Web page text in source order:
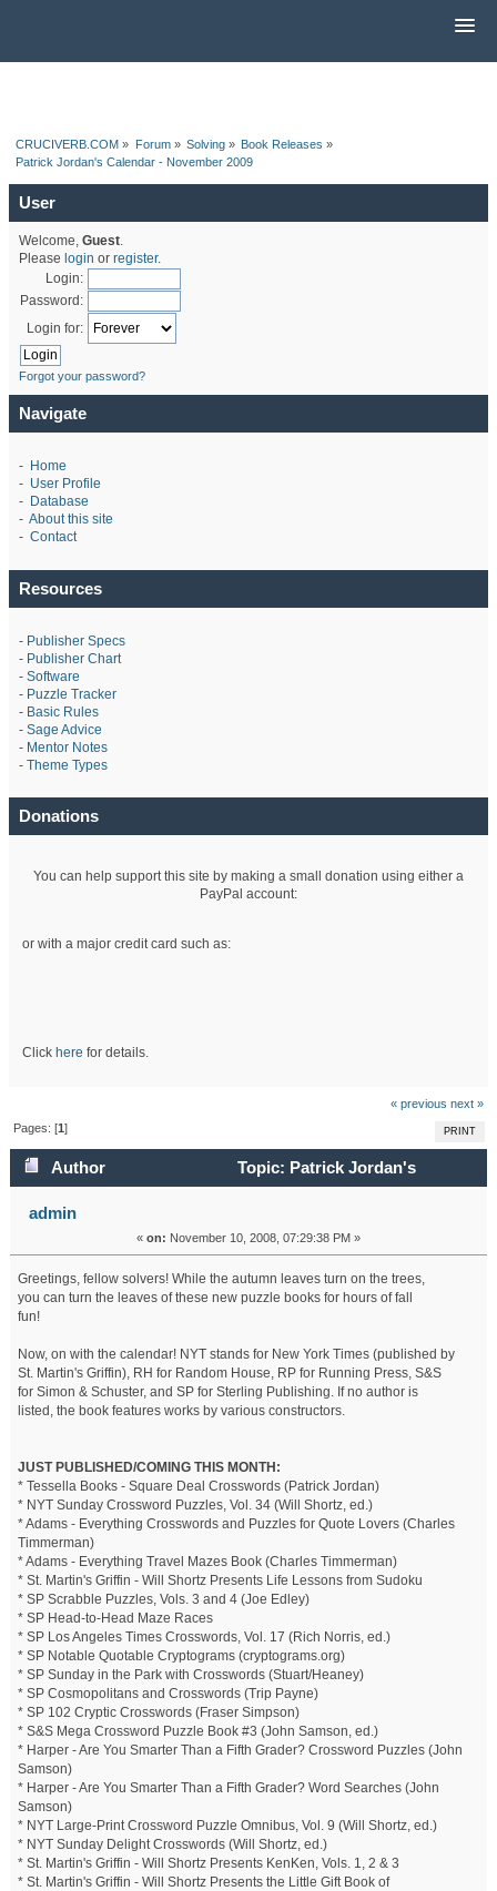
CRUCIVERB.COM » Forum» Solving» Book Releases »
Patrick Jordan's Calendar - November 2009
User
Welcome, Guest.
Please login or register.
Login:
Password:
Login for:
Forgot your password?
Navigate
- Home
- User Profile
- Database
- About this site
- Contact
Resources
- Publisher Specs
- Publisher Chart
- Software
- Puzzle Tracker
- Basic Rules
- Sage Advice
- Mentor Notes
- Theme Types
Donations
You can help support this site by making a small donation using either a
PayPal account:
or with a major credit card such as:
Click here for details.
« previous next »
PRINT
Pages: [1]
Author
Topic: Patrick Jordan's
Calendar - November 2009 (Read 54653 times)
admin
« on: November 10, 2008, 07:29:38 PM »
Greetings, fellow solvers! While the autumn leaves turn on the trees,
you can turn the leaves of these new puzzle books for hours of fall
fun!
Now, on with the calendar! NYT stands for New York Times (published by
St. Martin's Griffin), RH for Random House, RP for Running Press, S&S
for Simon & Schuster, and SP for Sterling Publishing. If no author is
listed, the book features works by various constructors.
JUST PUBLISHED/COMING THIS MONTH:
* Tessella Books - Square Deal Crosswords (Patrick Jordan)
* NYT Sunday Crossword Puzzles, Vol. 34 (Will Shortz, ed.)
* Adams - Everything Crosswords and Puzzles for Quote Lovers (Charles
Timmerman)
* Adams - Everything Travel Mazes Book (Charles Timmerman)
* St. Martin's Griffin - Will Shortz Presents Life Lessons from Sudoku
* SP Scrabble Puzzles, Vols. 3 and 4 (Joe Edley)
* SP Head-to-Head Maze Races
* SP Los Angeles Times Crosswords, Vol. 17 (Rich Norris, ed.)
* SP Notable Quotable Cryptograms (cryptograms.org)
* SP Sunday in the Park with Crosswords (Stuart/Heaney)
* SP Cosmopolitans and Crosswords (Trip Payne)
* SP 102 Cryptic Crosswords (Fraser Simpson)
* S&S Mega Crossword Puzzle Book #3 (John Samson, ed.)
* Harper - Are You Smarter Than a Fifth Grader? Crossword Puzzles (John
Samson)
* Harper - Are You Smarter Than a Fifth Grader? Word Searches (John
Samson)
* NYT Large-Print Crossword Puzzle Omnibus, Vol. 9 (Will Shortz, ed.)
* NYT Sunday Delight Crosswords (Will Shortz, ed.)
* St. Martin's Griffin - Will Shortz Presents KenKen, Vols. 1, 2 & 3
* St. Martin's Griffin - Will Shortz Presents the Little Gift Book of